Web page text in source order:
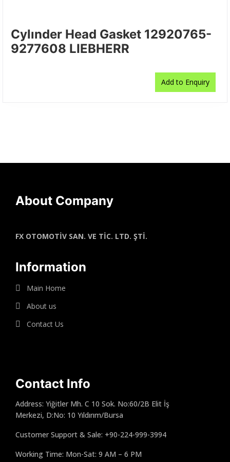
Cylınder Head Gasket 12920765-
9277608 LIEBHERR
Add to Enquiry
About Company
FX OTOMOTİV SAN. VE TİC. LTD. ŞTİ.
Information
Main Home
About us
Contact Us
Contact Info
Address: Yiğitler Mh. C 10 Sok. No:60/2B Elit İş
Merkezi, D:No: 10 Yıldırım/Bursa
Customer Support & Sale: +90-224-999-3994
Working Time: Mon-Sat: 9 AM – 6 PM